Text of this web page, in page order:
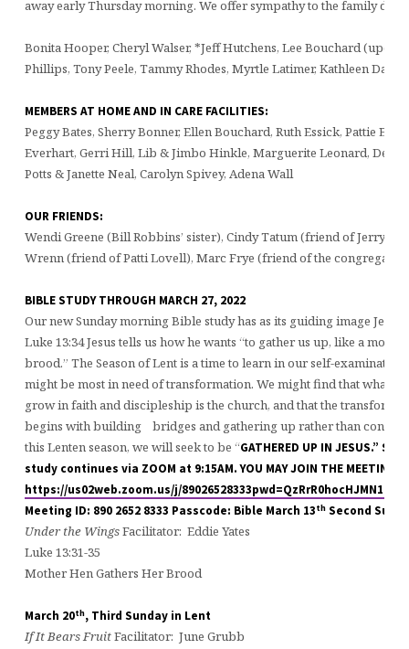
away early Thursday morning. We offer sympathy to the family
Bonita Hooper, Cheryl Walser, *Jeff Hutchens, Lee Bouchard
Phillips, Tony Peele, Tammy Rhodes, Myrtle Latimer, Kathleen
MEMBERS AT HOME AND IN CARE FACILITIES:
Peggy Bates, Sherry Bonner, Ellen Bouchard, Ruth Essick, Pattie
Everhart, Gerri Hill, Lib & Jimbo Hinkle, Marguerite Leonard,
Potts & Janette Neal, Carolyn Spivey, Adena Wall
OUR FRIENDS:
Wendi Greene (Bill Robbins’ sister), Cindy Tatum (friend of Jerry &
Wrenn (friend of Patti Lovell), Marc Frye (friend of the
BIBLE STUDY THROUGH MARCH 27, 2022
Our new Sunday morning Bible study has as its guiding image
Luke 13:34 Jesus tells us how he wants “to gather us up, like a
brood.” The Season of Lent is a time to learn in our self-examination
might be most in need of transformation. We might find that what
grow in faith and discipleship is the church, and that the
begins with building bridges and gathering up rather than
this Lenten season, we will seek to be “GATHERED UP IN JESUS.”
study continues via ZOOM at 9:15AM. YOU MAY JOIN THE MEETING
https://us02web.zoom.us/j/
Meeting ID: 890 2652 8333 Passcode: Bible March 13thSecond
Under the WingsFacilitator: Eddie Yates
Luke 13:31-35
Mother Hen Gathers Her Brood
March 20th, Third Sunday in Lent
If It Bears FruitFacilitator: June Grubb